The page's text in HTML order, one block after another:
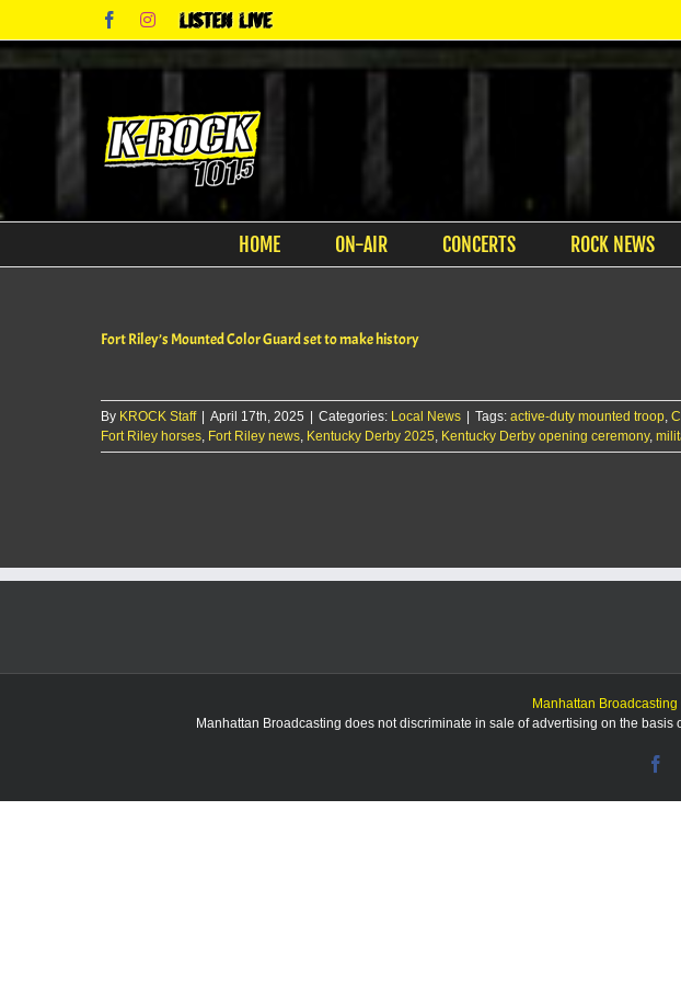
content
FacebookInstagram
Listen
Live
HOME ON-AIR CONCERTS ROCK NEWS
Fort Riley’s Mounted Color Guard set to make history
By KROCK Staff April 17th, 2025 Categories: Local News Tags: active-duty mounted troop,
Fort Riley horses, Fort Riley news, Kentucky Derby 2025, Kentucky Derby opening ceremony,
Manhattan
Manhattan Broadcasting does not discriminate in sale of advertising on the